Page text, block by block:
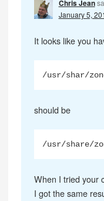
Chris Jean
January 5,
It looks like you
/usr/shar/
should be
/usr/share/
When I tried your
I got the same